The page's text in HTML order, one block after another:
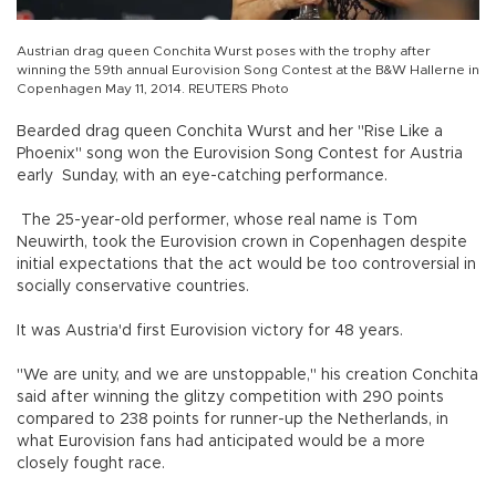
Austrian drag queen Conchita Wurst poses with the trophy after
winning the 59th annual Eurovision Song Contest at the B&W Hallerne in
Copenhagen May 11, 2014. REUTERS Photo
Bearded drag queen Conchita Wurst and her "Rise Like a
Phoenix" song won the Eurovision Song Contest for Austria
early Sunday, with an eye-catching performance.
The 25-year-old performer, whose real name is Tom
Neuwirth, took the Eurovision crown in Copenhagen despite
initial expectations that the act would be too controversial in
socially conservative countries.
It was Austria'd first Eurovision victory for 48 years.
"We are unity, and we are unstoppable," his creation Conchita
said after winning the glitzy competition with 290 points
compared to 238 points for runner-up the Netherlands, in
what Eurovision fans had anticipated would be a more
closely fought race.